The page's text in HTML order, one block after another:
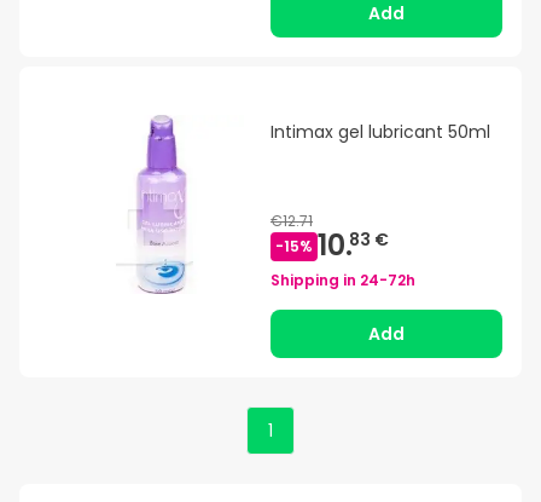
Add
Intimax gel lubricant 50ml
€12.71
-15% 10.83 €
Shipping in 24-72h
Add
1